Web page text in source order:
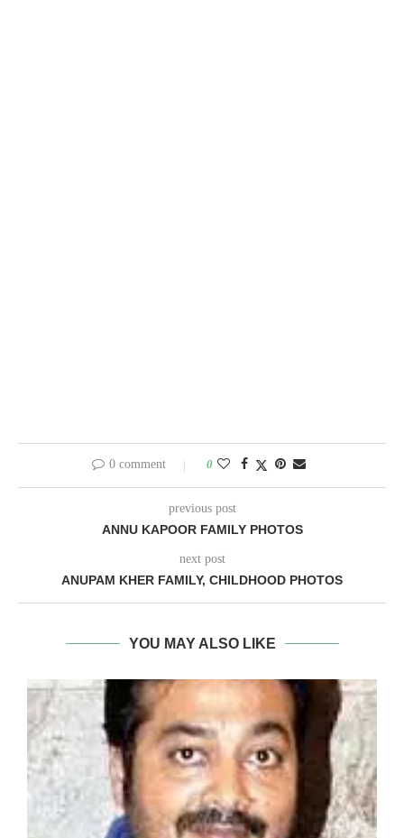
0 comment 0
previous post
ANNU KAPOOR FAMILY PHOTOS
next post
ANUPAM KHER FAMILY, CHILDHOOD PHOTOS
YOU MAY ALSO LIKE